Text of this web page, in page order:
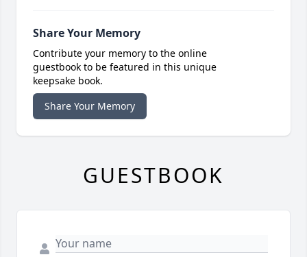
Share Your Memory
Contribute your memory to the online
guestbook to be featured in this unique
keepsake book.
Share Your Memory
GUESTBOOK